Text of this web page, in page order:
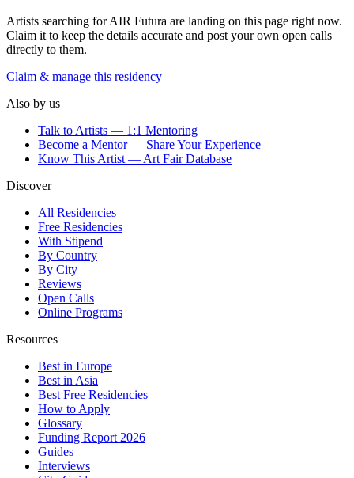
Artists searching forAIR Futura are landing on this page right now.
Claim it to keep the details accurate and post your own open calls
directly to them.
Claim & manage this residency
Also by us
Talk to Artists — 1:1 Mentoring
Become a Mentor — Share Your Experience
Know This Artist — Art Fair Database
Discover
All Residencies
Free Residencies
With Stipend
By Country
By City
Reviews
Open Calls
Online Programs
Resources
Best in Europe
Best in Asia
Best Free Residencies
How to Apply
Glossary
Funding Report 2026
Guides
Interviews